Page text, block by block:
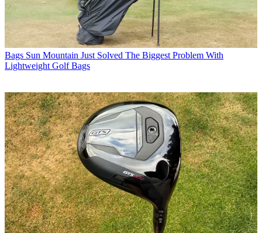
Bags Sun Mountain Just Solved The Biggest Problem With
Lightweight Golf Bags